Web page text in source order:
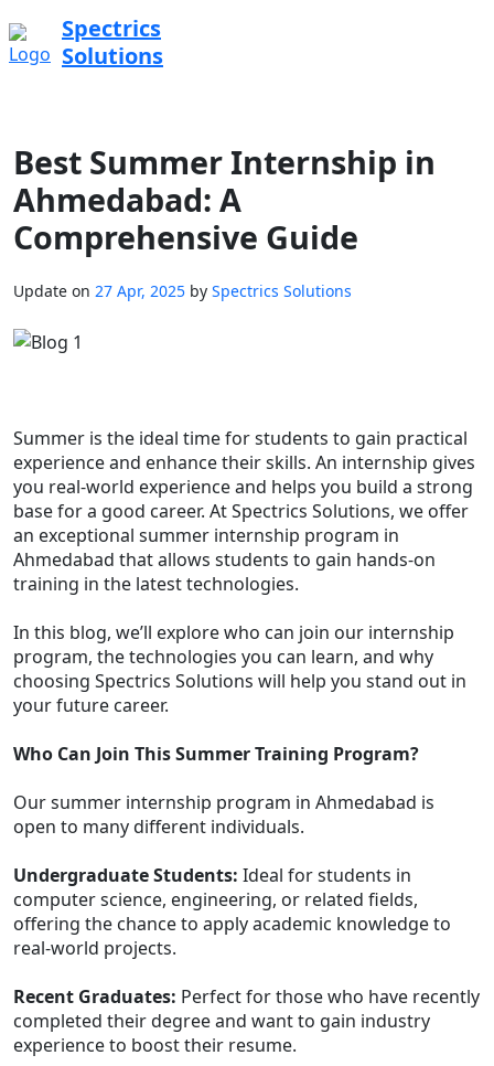
Spectrics
Solutions
Best Summer Internship in
Ahmedabad: A
Comprehensive Guide
Update on 27 Apr, 2025 by Spectrics Solutions
Summer is the ideal time for students to gain practical
experience and enhance their skills. An internship gives
you real-world experience and helps you build a strong
base for a good career. At Spectrics Solutions, we offer
an exceptional summer internship program in
Ahmedabad that allows students to gain hands-on
training in the latest technologies.
In this blog, we’ll explore who can join our internship
program, the technologies you can learn, and why
choosing Spectrics Solutions will help you stand out in
your future career.
Who Can Join This Summer Training Program?
Our summer internship program in Ahmedabad is
open to many different individuals.
Undergraduate Students: Ideal for students in
computer science, engineering, or related fields,
offering the chance to apply academic knowledge to
real-world projects.
Recent Graduates: Perfect for those who have recently
completed their degree and want to gain industry
experience to boost their resume.